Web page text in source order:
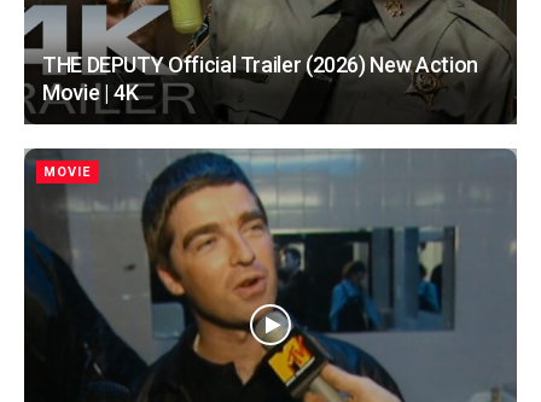
THE DEPUTY Official Trailer (2026) New Action
Movie | 4K
MOVIE